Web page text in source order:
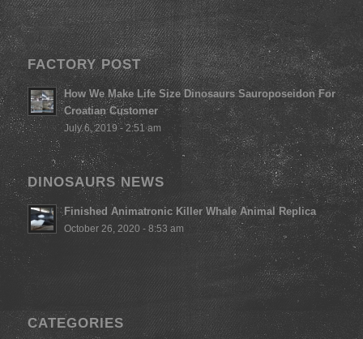
FACTORY POST
How We Make Life Size Dinosaurs Sauroposeidon For
Croatian Customer
July 6, 2019 - 2:51 am
DINOSAURS NEWS
Finished Animatronic Killer Whale Animal Replica
October 26, 2020 - 8:53 am
CATEGORIES